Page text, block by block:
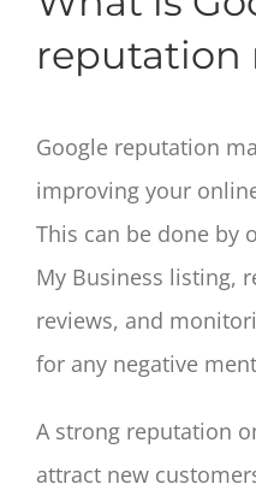
reputation
Google reputation
improving your
This can be done by
My Business listing,
reviews, and
for any negative
A strong reputation
attract new